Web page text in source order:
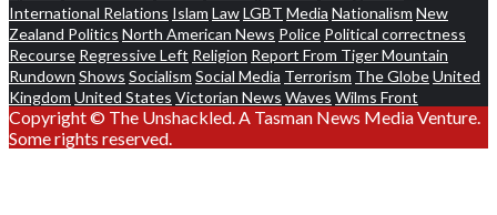
International Relations Islam LawLGBT Media Nationalism New
Zealand Politics North American News Police Political correctness
Recourse Regressive Left Religion Report From Tiger Mountain
Rundown Shows Socialism Social Media Terrorism The GlobeUnited
Kingdom United States Victorian News Waves Wilms Front
Copyright © The Unshackled. A Tasman News Media Venture.
Some rights reserved.